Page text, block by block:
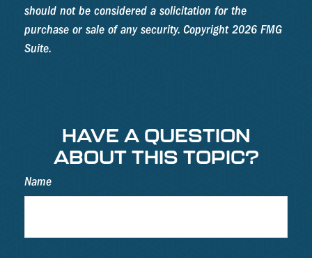
should not be considered a solicitation for the
purchase or sale of any security. Copyright2026 FMG
Suite.
HAVE A QUESTION
ABOUT THIS TOPIC?
Name